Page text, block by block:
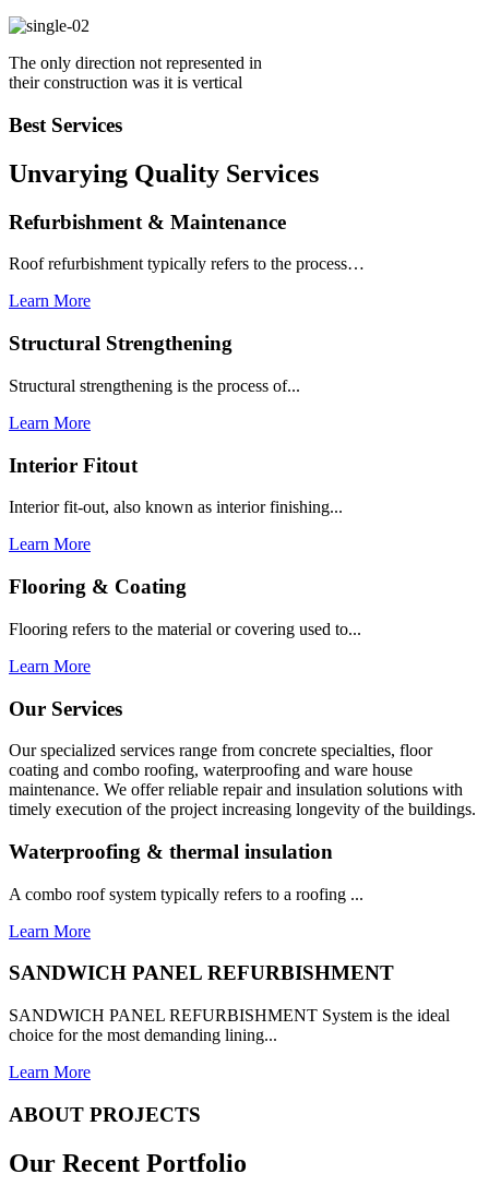
The only direction not represented in
their construction was it is vertical
Best Services
Unvarying Quality Services
Refurbishment & Maintenance
Roof refurbishment typically refers to the process…
Learn More
Structural Strengthening
Structural strengthening is the process of...
Learn More
Interior Fitout
Interior fit-out, also known as interior finishing...
Learn More
Flooring & Coating
Flooring refers to the material or covering used to...
Learn More
Our Services
Our specialized services range from concrete specialties, floor
coating and combo roofing, waterproofing and ware house
maintenance. We offer reliable repair and insulation solutions with
timely execution of the project increasing longevity of the buildings.
Waterproofing & thermal insulation
A combo roof system typically refers to a roofing ...
Learn More
SANDWICH PANEL REFURBISHMENT
SANDWICH PANEL REFURBISHMENT System is the ideal
choice for the most demanding lining...
Learn More
ABOUT PROJECTS
Our Recent Portfolio